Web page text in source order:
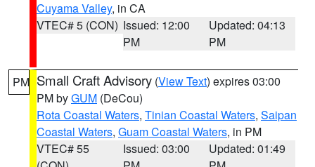
Cuyama Valley, in CA
VTEC# 5 (CON) Issued: 12:00
PM
Updated: 04:13
PM
PM Small Craft Advisory (View Text) expires 03:00
PM byGUM (DeCou)
Rota Coastal Waters, Tinian Coastal Waters, Saipan
Coastal Waters, Guam Coastal Waters, in PM
VTEC# 55
Issued: 03:00
Updated: 01:49